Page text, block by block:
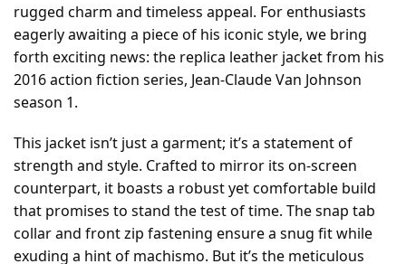
rugged charm and timeless appeal. For enthusiasts
eagerly awaiting a piece of his iconic style, we bring
forth exciting news: the replica leather jacket from his
2016 action fiction series, Jean-Claude Van Johnson
season 1.
This jacket isn’t just a garment; it’s a statement of
strength and style. Crafted to mirror its on-screen
counterpart, it boasts a robust yet comfortable build
that promises to stand the test of time. The snap tab
collar and front zip fastening ensure a snug fit while
exuding a hint of machismo. But it’s the meticulous